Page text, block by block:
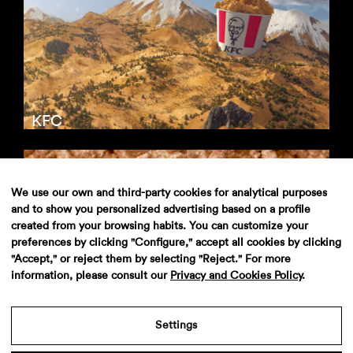
KFC
We use our own and third-party cookies for analytical purposes
and to show you personalized advertising based on a profile
created from your browsing habits. You can customize your
preferences by clicking "Configure," accept all cookies by clicking
"Accept," or reject them by selecting "Reject." For more
information, please consult our Privacy and Cookies Policy.
Settings